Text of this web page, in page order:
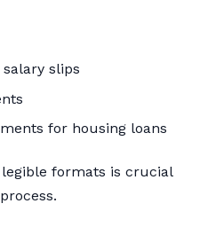
slips
for housing loans
formats is crucial